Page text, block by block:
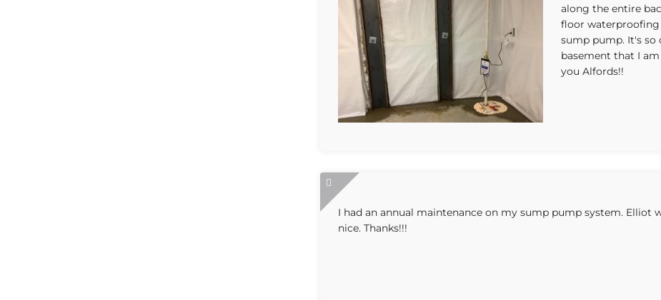
along the entire
floor waterproofing
sump pump. It's so
basement that I
you Alfords!!
I had an annual maintenance on my sump pump system. Elliot
nice. Thanks!!!